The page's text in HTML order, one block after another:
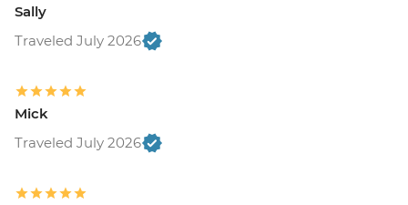
Sally
Traveled July 2026
Mick
Traveled July 2026